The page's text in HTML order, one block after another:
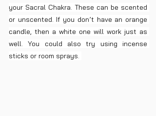
your Sacral Chakra. These can be scented
or unscented. If you don’t have an orange
candle, then a white one will work just as
well. You could also try using incense
sticks or room sprays.